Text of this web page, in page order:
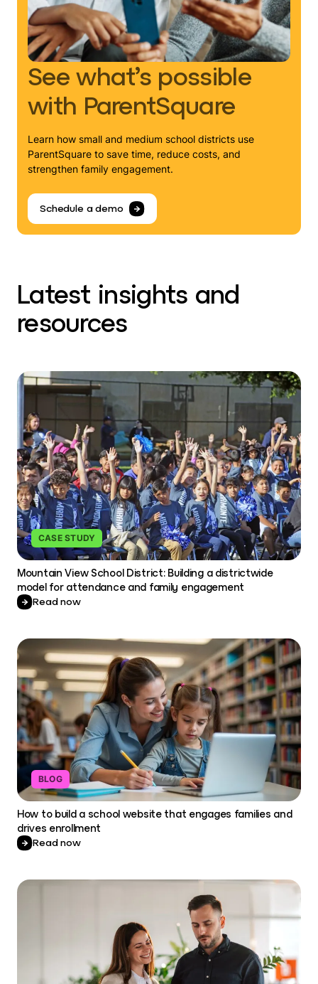
See what’s possible
with ParentSquare
Learn how small and medium school districts use
ParentSquare to save time, reduce costs, and
strengthen family engagement.
Schedule a demo
Latest insights and
resources
CASE STUDY
Mountain View School District: Building a districtwide
model for attendance and family engagement
Read now
BLOG
How to build a school website that engages families and
drives enrollment
Read now